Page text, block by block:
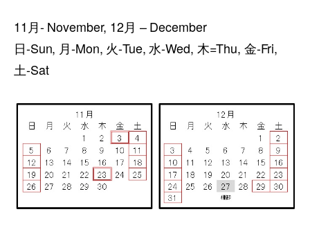
11月- November, 12月 – December
日-Sun, 月-Mon, 火-Tue, 水-Wed, 木=Thu, 金-Fri,
土-Sat